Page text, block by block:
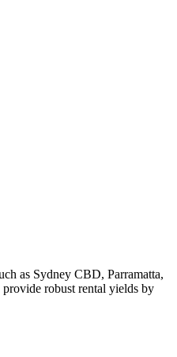
as Sydney CBD, Parramatta,
robust rental yields by